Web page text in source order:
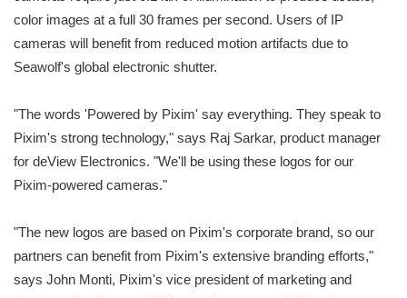
color images at a full 30 frames per second. Users of IP
cameras will benefit from reduced motion artifacts due to
Seawolf's global electronic shutter.
"The words 'Powered by Pixim' say everything. They speak to
Pixim's strong technology," says Raj Sarkar, product manager
for deView Electronics. "We'll be using these logos for our
Pixim-powered cameras."
"The new logos are based on Pixim's corporate brand, so our
partners can benefit from Pixim's extensive branding efforts,"
says John Monti, Pixim's vice president of marketing and